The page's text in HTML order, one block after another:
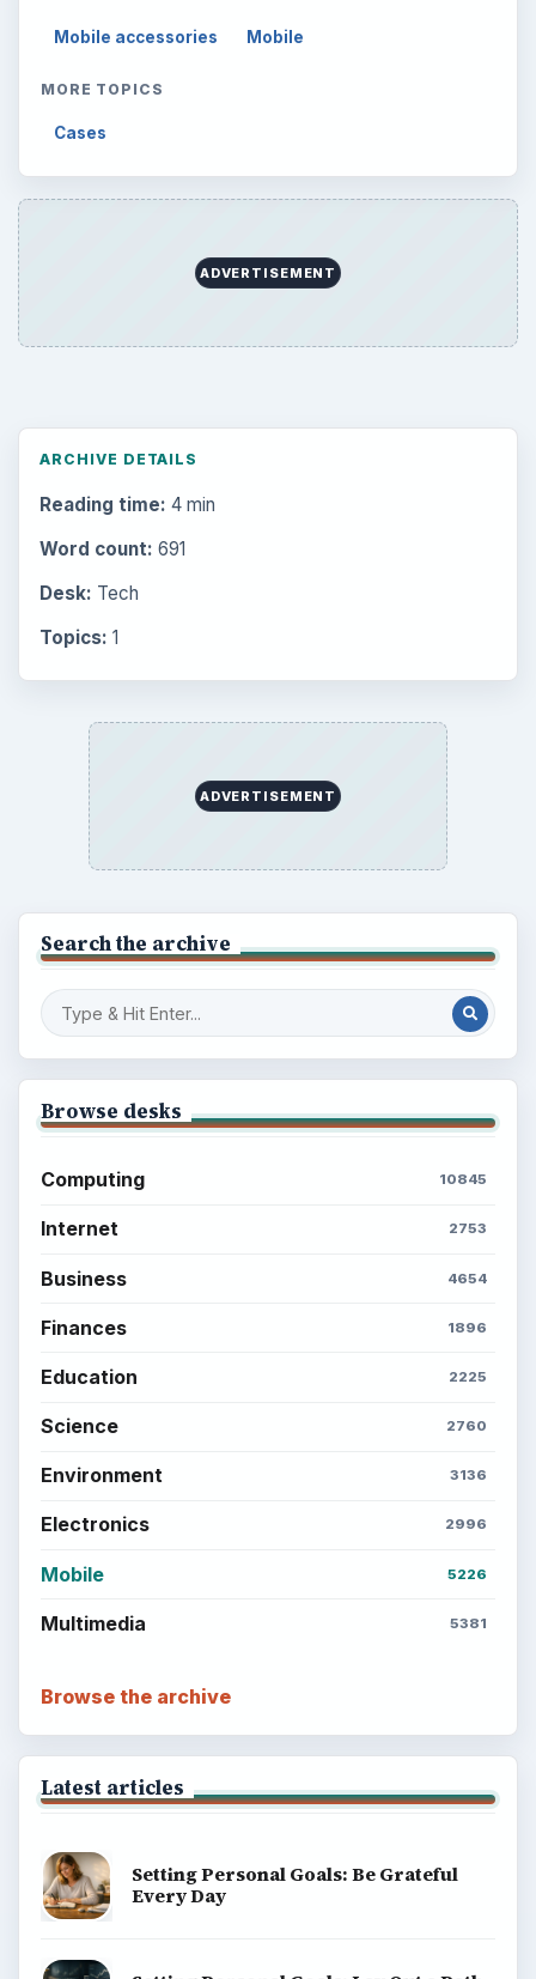
Mobile accessories Mobile
MORE TOPICS
Cases
ADVERTISEMENT
ARCHIVE DETAILS
Reading time: 4 min
Word count: 691
Desk: Tech
Topics: 1
ADVERTISEMENT
Search the archive
Browse desks
Computing 10845
Internet 2753
Business 4654
Finances 1896
Education 2225
Science 2760
Environment 3136
Electronics 2996
Mobile 5226
Multimedia 5381
Browse the archive
Latest articles
Setting Personal Goals: Be Grateful
Every Day